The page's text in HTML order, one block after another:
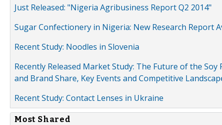
Just Released: "Nigeria Agribusiness Report Q2 2014"
Sugar Confectionery in Nigeria: New Research Report
Recent Study: Noodles in Slovenia
Recently Released Market Study: The Future of the
and Brand Share, Key Events and Competitive
Recent Study: Contact Lenses in Ukraine
Most Shared